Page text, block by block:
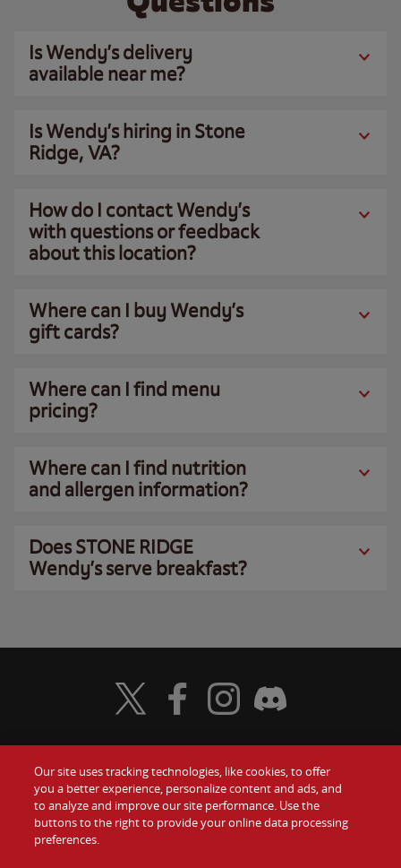
Is Wendy’s delivery
available near me?
Is Wendy’s hiring in Stone
Ridge, VA?
How do I contact Wendy’s
with questions or feedback
about this location?
Where can I buy Wendy’s
gift cards?
Where can I find menu
pricing?
Where can I find nutrition
and allergen information?
Does STONE RIDGE
Wendy’s serve breakfast?
Food
Values
Gift Cards
Contact Us
Visit Wendy's Twitter
Visit Wendy's Facebook
Visit Wendy's Instagram
Visit Wendy's Discord
Our site uses tracking technologies, like cookies, to offer
you a better experience, personalize content and ads, and
to analyze and improve our site performance. Use the
buttons to the right to provide your online data processing
preferences.